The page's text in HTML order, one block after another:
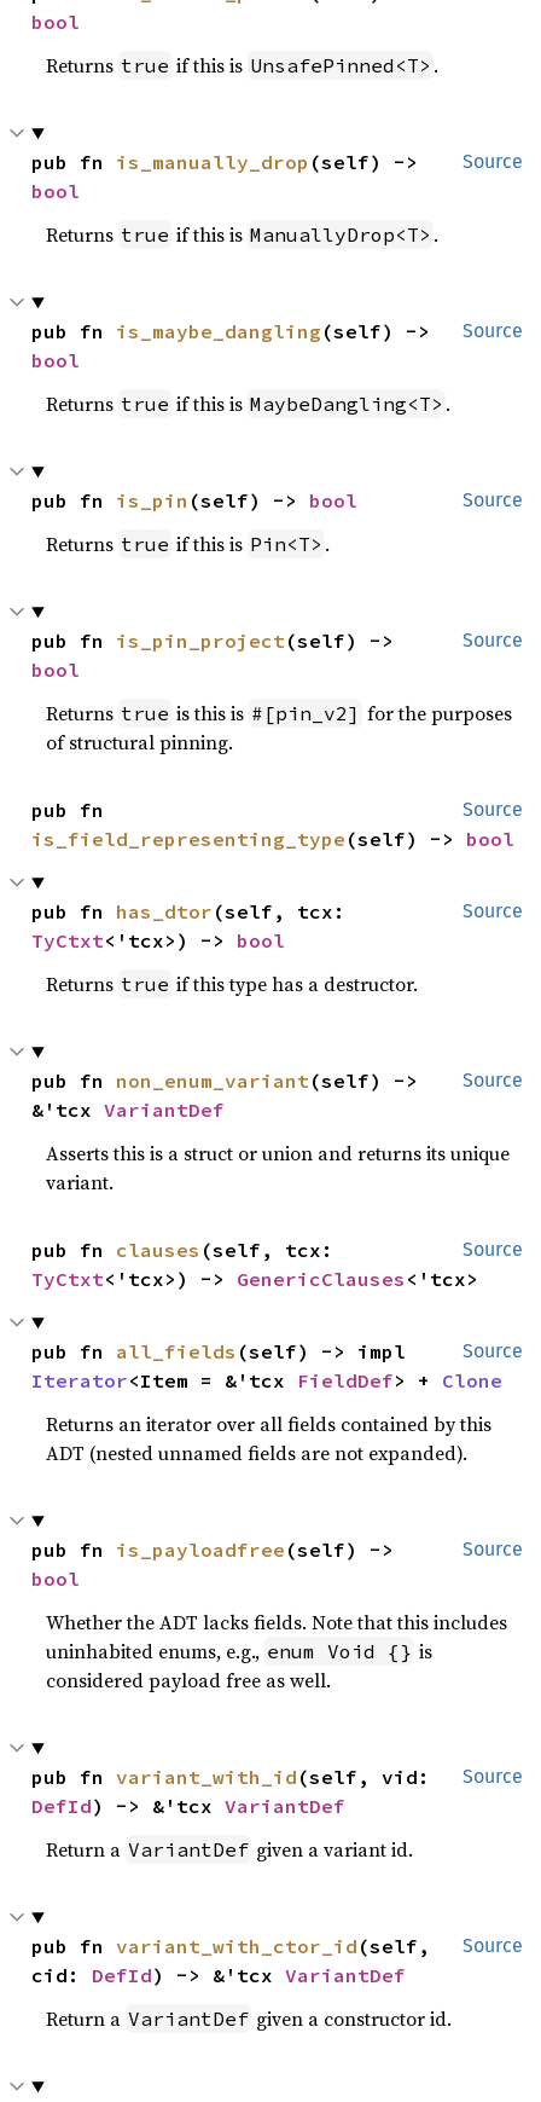
bool
Returns true if this is UnsafePinned<T> .
Source
pub fn is_manually_drop
bool
Returns true if this is ManuallyDrop<T> .
Source
pub fn is_maybe_dangling
bool
Returns true if this is MaybeDangling<T> .
Source
pub fn is_pin (self) -> bool
Returns true if this is Pin<T> .
Source
pub fn is_pin_project
bool
Returns true is this is #[pin_v2] for the purposes
of structural pinning.
Source
is_field_representing_type (self) -> bool
Source
pub fn has_dtor
TyCtxt<'tcx>) -> bool
Returns true if this type has a destructor.
Source
pub fn non_enum_variant(self) ->
&'tcx VariantDef
Asserts this is a struct or union and returns its unique
variant.
Source
pub fn clauses
TyCtxt<'tcx>) -> GenericClauses <'tcx>
Source
pub fn all_fields
Iterator<Item = &'tcx FieldDef> + Clone
Returns an iterator over all fields contained by this
ADT (nested unnamed fields are not expanded).
Source
pub fn is_payloadfree
bool
Whether the ADT lacks fields. Note that this includes
uninhabited enums, e.g., enum Void {} is
considered payload free as well.
Source
pub fn variant_with_id
DefId) -> &'tcx VariantDef
Return a VariantDef given a variant id.
Source
pub fn variant_with_ctor_id (self,
cid: DefId) -> &'tcx VariantDef
Return a VariantDef given a constructor id.